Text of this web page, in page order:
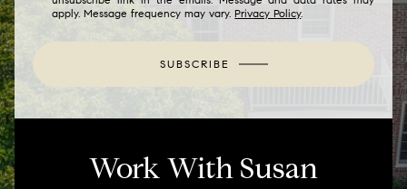
apply. Message frequency may vary.Privacy Policy.
SUBSCRIBE
Work With Susan